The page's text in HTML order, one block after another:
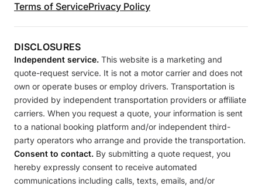
Terms of ServicePrivacy Policy
DISCLOSURES
Independent service. This website is a marketing and
quote-request service. It is not a motor carrier and does not
own or operate buses or employ drivers. Transportation is
provided by independent transportation providers or affiliate
carriers. When you request a quote, your information is sent
to a national booking platform and/or independent third-
party operators who arrange and provide the transportation.
Consent to contact. By submitting a quote request, you
hereby expressly consent to receive automated
communications including calls, texts, emails, and/or